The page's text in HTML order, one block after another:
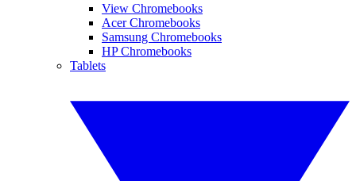
View Chromebooks
Acer Chromebooks
Samsung Chromebooks
HP Chromebooks
Tablets